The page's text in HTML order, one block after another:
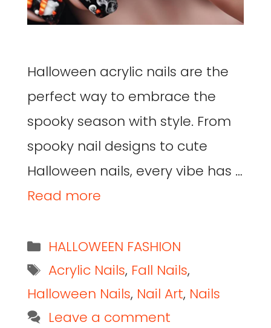
Halloween acrylic nails are the
perfect way to embrace the
spooky season with style. From
spooky nail designs to cute
Halloween nails, every vibe has …
Read more
HALLOWEEN FASHION
Acrylic Nails, Fall Nails,
Halloween Nails, Nail Art, Nails
Leave a comment